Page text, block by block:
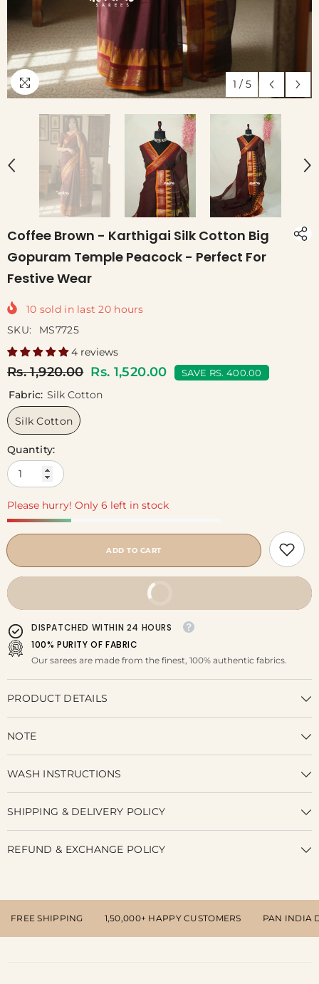
1 / 5
Coffee Brown - Karthigai Silk Cotton Big
Gopuram Temple Peacock - Perfect For
Festive Wear
10 sold in last20 hours
SKU:
MS7725
4 reviews
Rs. 1,920.00 Rs. 1,520.00 SAVE RS. 400.00
Fabric: Silk Cotton
Silk Cotton
Quantity:
Please hurry! Only 6 left in stock
ADD TO CART
BUY IT NOW
DISPATCHED WITHIN 24 HOURS
100% PURITY OF FABRIC
Our sarees are made from the finest, 100% authentic fabrics.
PRODUCT DETAILS
NOTE
WASH INSTRUCTIONS
SHIPPING & DELIVERY POLICY
REFUND & EXCHANGE POLICY
FREE SHIPPING 1,50,000+ HAPPY CUSTOMERS PAN INDIA